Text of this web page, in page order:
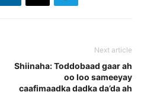
Next article
Shiinaha: Toddobaad gaar ah
oo loo sameeyay
caafimaadka dadka da’da ah